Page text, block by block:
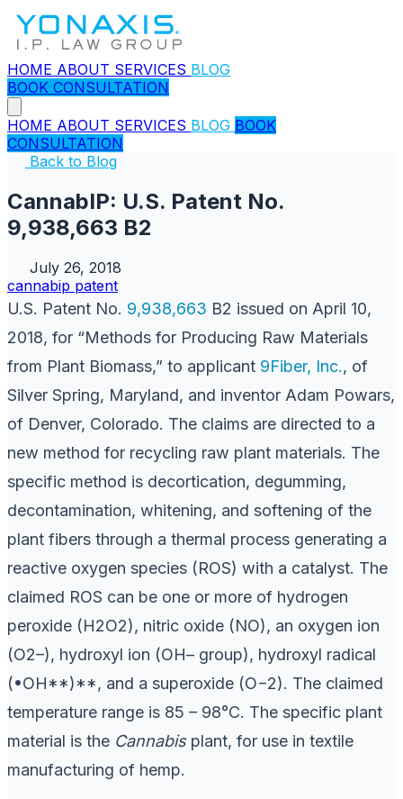
HOME ABOUT SERVICES BLOG
BOOK CONSULTATION
HOME ABOUT SERVICES BLOG BOOK
CONSULTATION
Back to Blog
CannabIP: U.S. Patent No.
9,938,663 B2
July 26, 2018
cannabip patent
U.S. Patent No. 9,938,663 B2 issued on April 10,
2018, for “Methods for Producing Raw Materials
from Plant Biomass,” to applicant 9Fiber, Inc., of
Silver Spring, Maryland, and inventor Adam Powars,
of Denver, Colorado. The claims are directed to a
new method for recycling raw plant materials. The
specific method is decortication, degumming,
decontamination, whitening, and softening of the
plant fibers through a thermal process generating a
reactive oxygen species (ROS) with a catalyst. The
claimed ROS can be one or more of hydrogen
peroxide (H2O2), nitric oxide (NO), an oxygen ion
(O2–), hydroxyl ion (OH– group), hydroxyl radical
(•OH**)**, and a superoxide (O−2). The claimed
temperature range is 85 – 98°C. The specific plant
material is the Cannabisplant, for use in textile
manufacturing of hemp.